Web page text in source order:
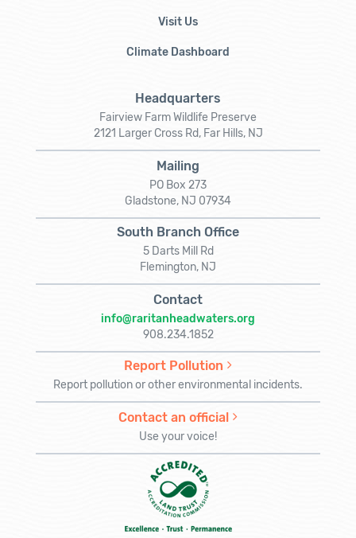
Visit Us
Climate Dashboard
Headquarters
Fairview Farm Wildlife Preserve
2121 Larger Cross Rd, Far Hills, NJ
Mailing
PO Box 273
Gladstone, NJ 07934
South Branch Office
5 Darts Mill Rd
Flemington, NJ
Contact
info@raritanheadwaters.org
908.234.1852
Report Pollution
Report pollution or other environmental incidents.
Contact an official
Use your voice!